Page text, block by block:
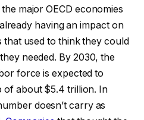
major OECD economies
having an impact on
used to think they could
needed. By 2030, the
force is expected to
of about $5.4 trillion. In
doesn’t carry as